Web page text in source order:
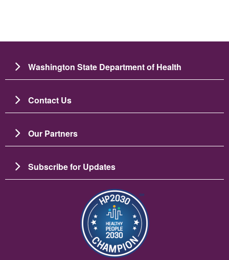
Washington State Department of Health
Contact Us
Our Partners
Subscribe for Updates
Image